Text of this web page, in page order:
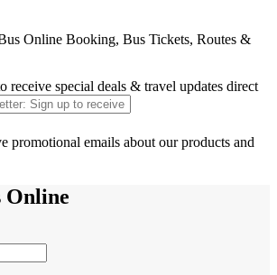
Online Booking, Bus Tickets, Routes &
receive special deals & travel updates direct
promotional emails about our products and
Online